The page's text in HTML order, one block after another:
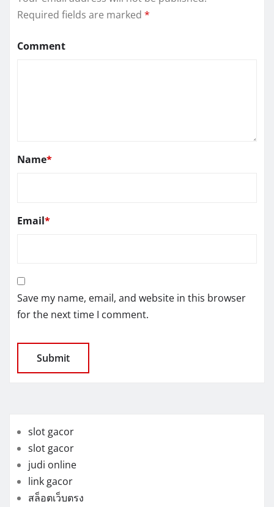
Required fields are marked *
Comment
Name*
Email*
Save my name, email, and website in this browser
for the next time I comment.
slot gacor
slot gacor
judi online
link gacor
สล็อตเว็บตรง